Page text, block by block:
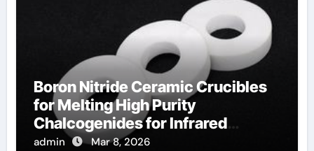
Boron Nitride Ceramic Crucibles
for Melting High Purity
Chalcogenides for Infrared
Optical Components
admin Mar 8, 2026